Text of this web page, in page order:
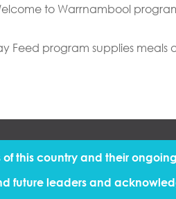
to Warrnambool
Feed program supplies
of this country and their
future leaders and